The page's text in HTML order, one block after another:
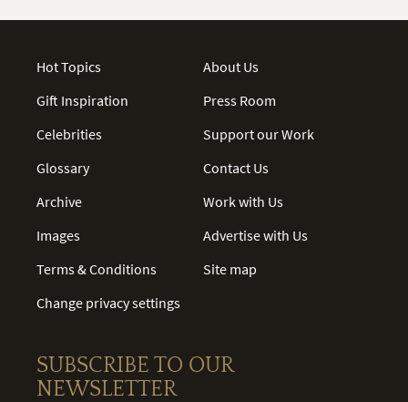
Hot Topics
Gift Inspiration
Celebrities
Glossary
Archive
Images
Terms & Conditions
Change privacy settings
About Us
Press Room
Support our Work
Contact Us
Work with Us
Advertise with Us
Site map
SUBSCRIBE TO OUR
NEWSLETTER